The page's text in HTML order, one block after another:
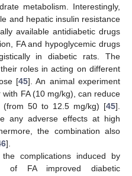
metabolism. Interestingly,
and hepatic insulin resistance
available antidiabetic drugs
FA and hypoglycemic drugs
in diabetic rats. The
roles in acting on different
[45]. An animal experiment
FA (10 mg/kg), can reduce
(from 50 to 12.5 mg/kg) [45].
any adverse effects at high
the combination also
].
complications induced by
of FA improved diabetic